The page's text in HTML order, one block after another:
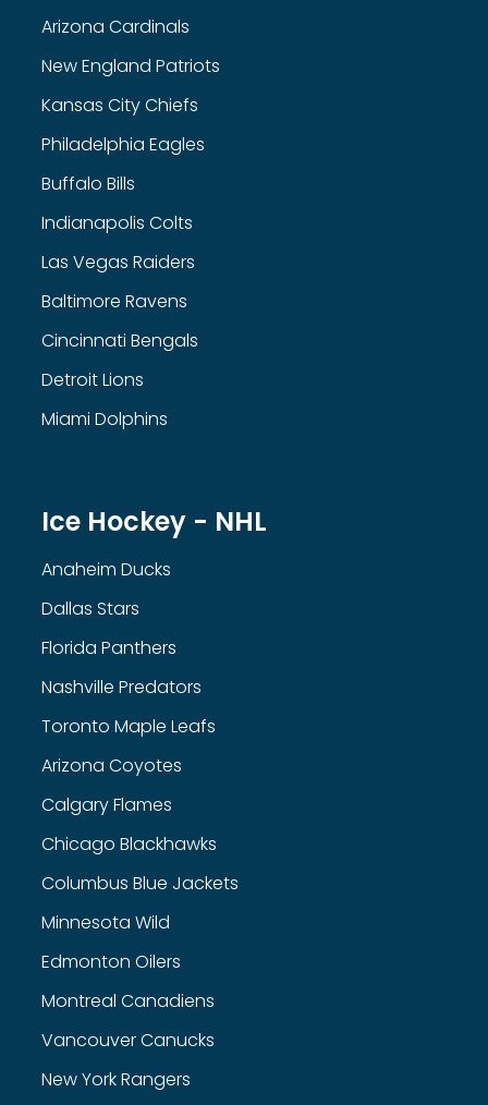
Arizona Cardinals
New England Patriots
Kansas City Chiefs
Philadelphia Eagles
Buffalo Bills
Indianapolis Colts
Las Vegas Raiders
Baltimore Ravens
Cincinnati Bengals
Detroit Lions
Miami Dolphins
Ice Hockey - NHL
Anaheim Ducks
Dallas Stars
Florida Panthers
Nashville Predators
Toronto Maple Leafs
Arizona Coyotes
Calgary Flames
Chicago Blackhawks
Columbus Blue Jackets
Minnesota Wild
Edmonton Oilers
Montreal Canadiens
Vancouver Canucks
New York Rangers